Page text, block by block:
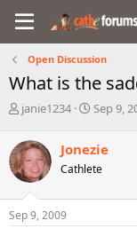
Open Discussion
What is the
T
r
e
a
d
s
t
janie1234
S
r
t
a
Sep 9,
Jonezie
Cathlete
Sep 9, 2009